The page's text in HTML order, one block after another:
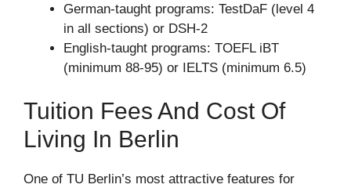
German-taught programs: TestDaF (level 4
in all sections) or DSH-2
English-taught programs: TOEFL iBT
(minimum 88-95) or IELTS (minimum 6.5)
Tuition Fees And Cost Of
Living In Berlin
One of TU Berlin’s most attractive features for